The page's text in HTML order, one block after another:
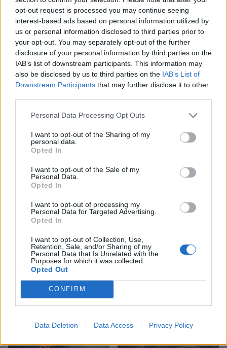
opt-out request is processed you may continue seeing
interest-based ads based on personal information utilized by
us or personal information disclosed to third parties prior to
your opt-out. You may separately opt-out of the further
disclosure of your personal information by third parties on the
IAB’s list of downstream participants. This information may
also be disclosed by us to third parties on the IAB’s List of
Downstream Participants that may further disclose it to other
Personal Data Processing Opt Outs
I want to opt-out of the Sharing of my
personal data.
Opted In
I want to opt-out of the Sale of my
Personal Data.
Opted In
I want to opt-out of processing my
Personal Data for Targeted Advertising.
Opted In
I want to opt-out of Collection, Use,
Retention, Sale, and/or Sharing of my
Personal Data that Is Unrelated with the
Purposes for which it was collected.
Opted Out
CONFIRM
Data Deletion Data Access Privacy Policy
YOU MIGHT ALSO LIKE...
Baked toffee apples with
blackberries
Upside-down blackberry
jumblenut crumble